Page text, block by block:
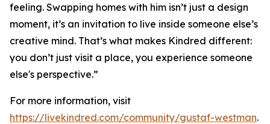
feeling. Swapping homes with him isn’t just a design
moment, it’s an invitation to live inside someone else’s
creative mind. That’s what makes Kindred different:
you don’t just visit a place, you experience someone
else's perspective.”
For more information, visit
https://livekindred.com/community/gustaf-westman.